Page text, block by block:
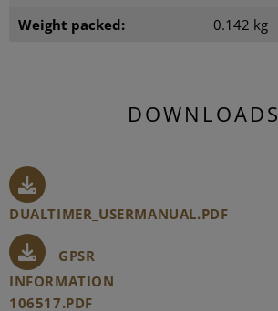
Weight packed:
0.142 kg
DOWNLOADS
DUALTIMER_USERMANUAL.PDF
GPSR
INFORMATION
106517.PDF